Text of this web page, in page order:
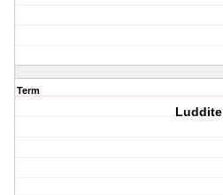
Term
Luddite